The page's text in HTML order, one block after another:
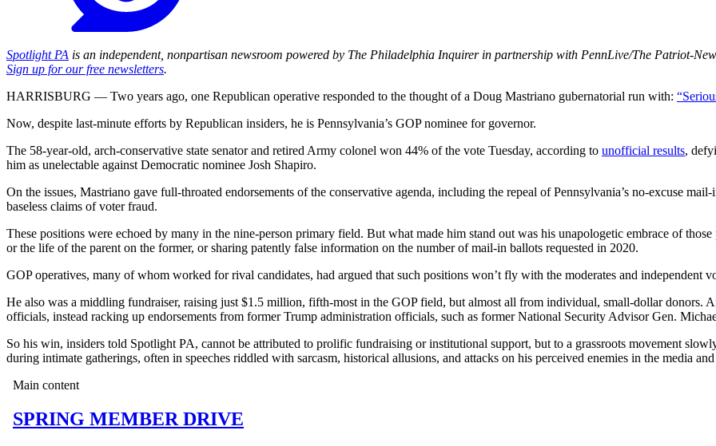
Spotlight PA is an independent, nonpartisan newsroom powered by The Philadelphia Inquirer in partnership with PennLive/The Patriot-
Sign up for our free newsletters.
HARRISBURG — Two years ago, one Republican operative responded to the thought of a Doug Mastriano gubernatorial run with:
Now, despite last-minute efforts by Republican insiders, he is Pennsylvania’s GOP nominee for governor.
The 58-year-old, arch-conservative state senator and retired Army colonel won 44% of the vote Tuesday, according to unofficial results,
him as unelectable against Democratic nominee Josh Shapiro.
On the issues, Mastriano gave full-throated endorsements of the conservative agenda, including the repeal of Pennsylvania’s no-excuse
baseless claims of voter fraud.
These positions were echoed by many in the nine-person primary field. But what made him stand out was his unapologetic embrace of
or the life of the parent on the former, or sharing patently false information on the number of mail-in ballots requested in 2020.
GOP operatives, many of whom worked for rival candidates, had argued that such positions won’t fly with the moderates and independent
He also was a middling fundraiser, raising just $1.5 million, fifth-most in the GOP field, but almost all from individual, small-dollar donors.
officials, instead racking up endorsements from former Trump administration officials, such as former National Security Advisor Gen.
So his win, insiders told Spotlight PA, cannot be attributed to prolific fundraising or institutional support, but to a grassroots movement
during intimate gatherings, often in speeches riddled with sarcasm, historical allusions, and attacks on his perceived enemies in the media